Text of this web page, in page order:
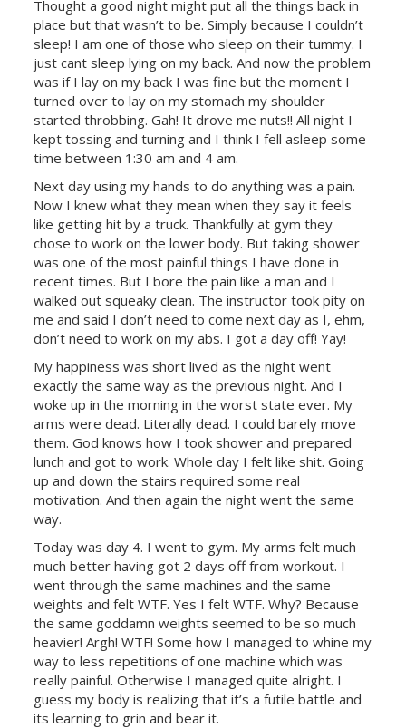
Thought a good night might put all the things back in
place but that wasn’t to be. Simply because I couldn’t
sleep! I am one of those who sleep on their tummy. I
just cant sleep lying on my back. And now the problem
was if I lay on my back I was fine but the moment I
turned over to lay on my stomach my shoulder
started throbbing. Gah! It drove me nuts!! All night I
kept tossing and turning and I think I fell asleep some
time between 1:30 am and 4 am.
Next day using my hands to do anything was a pain.
Now I knew what they mean when they say it feels
like getting hit by a truck. Thankfully at gym they
chose to work on the lower body. But taking shower
was one of the most painful things I have done in
recent times. But I bore the pain like a man and I
walked out squeaky clean. The instructor took pity on
me and said I don’t need to come next day as I, ehm,
don’t need to work on my abs. I got a day off! Yay!
My happiness was short lived as the night went
exactly the same way as the previous night. And I
woke up in the morning in the worst state ever. My
arms were dead. Literally dead. I could barely move
them. God knows how I took shower and prepared
lunch and got to work. Whole day I felt like shit. Going
up and down the stairs required some real
motivation. And then again the night went the same
way.
Today was day 4. I went to gym. My arms felt much
much better having got 2 days off from workout. I
went through the same machines and the same
weights and felt WTF. Yes I felt WTF. Why? Because
the same goddamn weights seemed to be so much
heavier! Argh! WTF! Some how I managed to whine my
way to less repetitions of one machine which was
really painful. Otherwise I managed quite alright. I
guess my body is realizing that it’s a futile battle and
its learning to grin and bear it.